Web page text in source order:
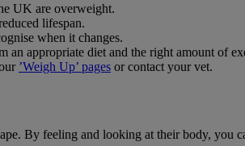
UK are overweight.
lifespan.
when it changes.
an appropriate diet and the right amount of
’Weigh Up’ pages or contact your vet.
By feeling and looking at their body,